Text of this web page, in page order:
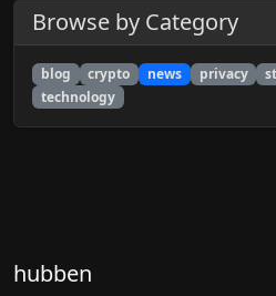
Browse by Category
blog crypto news privacy
technology
hubben